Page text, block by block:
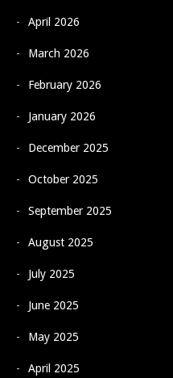
April 2026
March 2026
February 2026
January 2026
December 2025
October 2025
September 2025
August 2025
July 2025
June 2025
May 2025
April 2025